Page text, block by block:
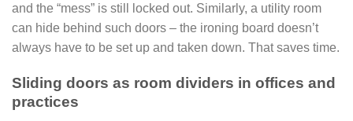
and the “mess” is still locked out. Similarly, a utility room
can hide behind such doors – the ironing board doesn’t
always have to be set up and taken down. That saves time.
Sliding doors as room dividers in offices and
practices